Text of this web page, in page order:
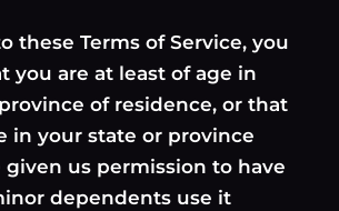
these Terms of Service, you
you are at least of age in
of residence, or that
in your state or province
given us permission to have
dependents use it